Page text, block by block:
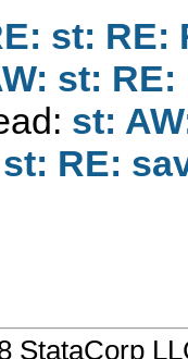
st: RE:
st:
st:
st: RE:
StataCorp